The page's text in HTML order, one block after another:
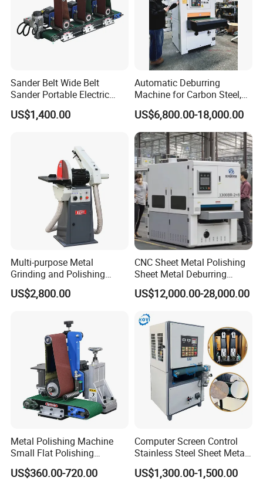
Sander Belt Wide Belt
Sander Portable Electric
Sanding Machine Sander
Machine Three-Station Flat
US$1,400.00
Automatic Deburring
Machine for Carbon Steel,
Oxide Layer Remover
US$6,800.00-18,000.00
Multi-purpose Metal
Grinding and Polishing
Machine Belt Grinder &
Sander SP-6
US$2,800.00
CNC Sheet Metal Polishing
Sheet Metal Deburring
Machine Automatic
Polishing Grinding Machine
US$12,000.00-28,000.00
Metal Polishing Machine
Small Flat Polishing
Machine for Rust Removal,
Polishing, Wire Drawing,
US$360.00-720.00
Computer Screen Control
Stainless Steel Sheet Metal
Flat Surface Polishing
Machine Deburring
US$1,300.00-1,500.00